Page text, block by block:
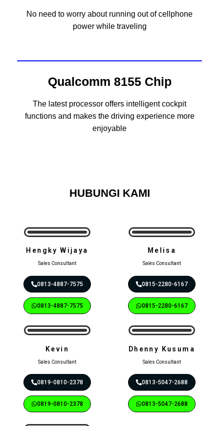
No need to worry about running out of cellphone
power while traveling
Qualcomm 8155 Chip
The latest processor offers intelligent cockpit
functions and makes the driving experience more
enjoyable
HUBUNGI KAMI
Hengky Wijaya
Sales Consultant
0813-4887-7575
0813-4887-7575
Melisa
Sales Consultant
0815-2280-6167
0815-2280-6167
Kevin
Sales Consultant
0819-0810-2378
0819-0810-2378
Dhenny Kusuma
Sales Consultant
0813-5047-2688
0813-5047-2688